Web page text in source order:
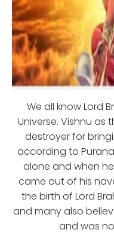
We all know Lord
Universe. Vishnu as
destroyer for
according to
alone and when
came out of his
the birth of Lord
and many also
and was